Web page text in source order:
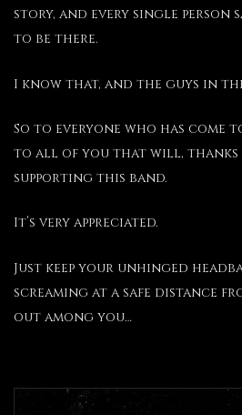
story, and every single person
to be there.
I know that, and the guys in
So to everyone who has come
to all of you that will, thanks
supporting this band.
It’s very appreciated.
Just keep your unhinged
screaming at a safe distance
out among you…